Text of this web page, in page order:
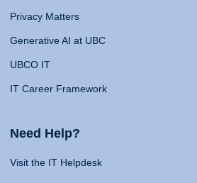
Privacy Matters
Generative AI at UBC
UBCO IT
IT Career Framework
Need Help?
Visit the IT Helpdesk